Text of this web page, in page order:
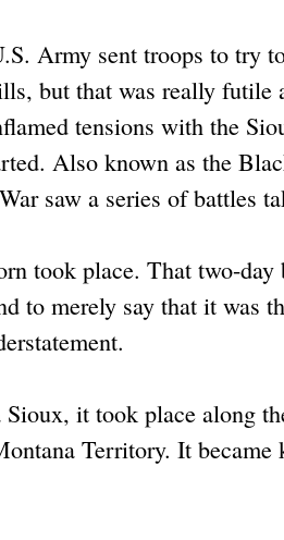
Army sent troops to try
but that was really futile
tensions with the
Also known as the
saw a series of battles
took place. That two-day
to merely say that it was
it took place along
Territory. It became